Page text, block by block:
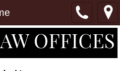
OFFICES